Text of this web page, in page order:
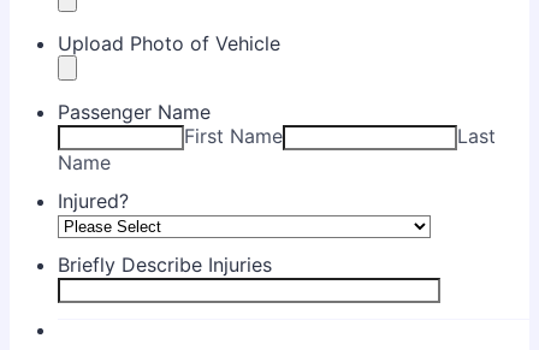
Upload Photo of Vehicle
Passenger Name
First Name
Last
Name
Injured?
Briefly Describe Injuries